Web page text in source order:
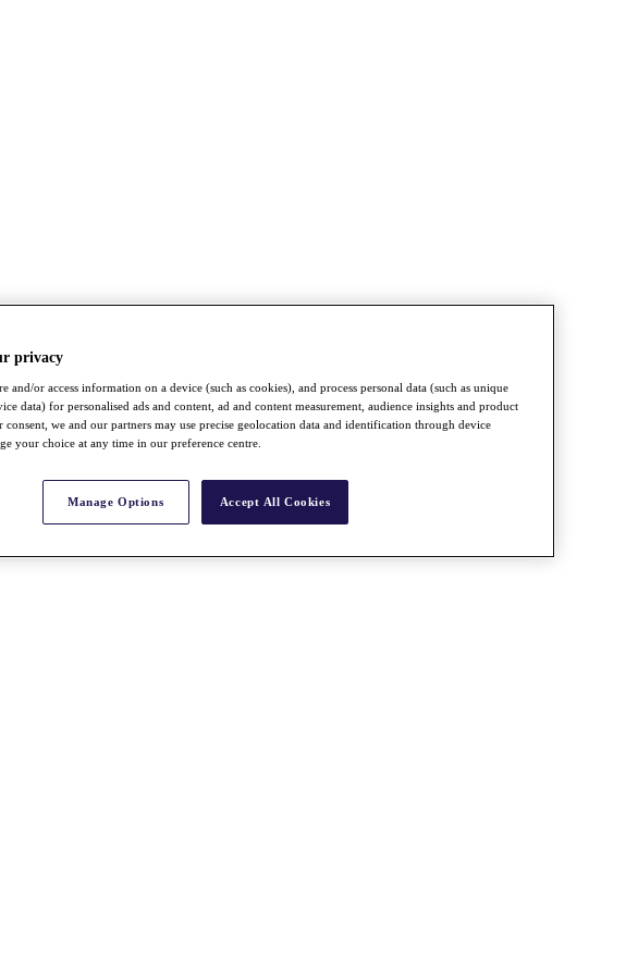
privacy
and/or access information on a device (such as cookies), and process personal data (such as unique
data) for personalised ads and content, ad and content measurement, audience insights and product
we and our partners may use precise geolocation data and identification through device
your choice at any time in our preference centre.
Manage Options Accept All Cookies